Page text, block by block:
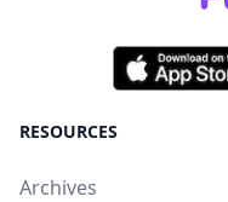
RESOURCES
Archives